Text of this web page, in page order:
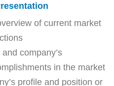
of current market
company’s
in the market
profile and position or